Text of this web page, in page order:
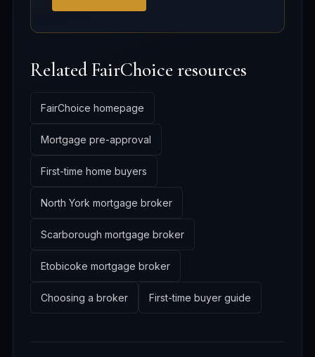
Related FairChoice resources
FairChoice homepage
Mortgage pre-approval
First-time home buyers
North York mortgage broker
Scarborough mortgage broker
Etobicoke mortgage broker
Choosing a broker First-time buyer guide